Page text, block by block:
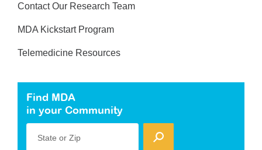
Contact Our Research Team
MDA Kickstart Program
Telemedicine Resources
Find MDA
in your Community
State or Zip